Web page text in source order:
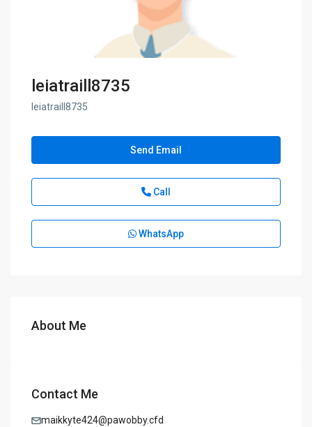
leiatraill8735
leiatraill8735
Send Email
Call
WhatsApp
About Me
Contact Me
maikkyte424@pawobby.cfd